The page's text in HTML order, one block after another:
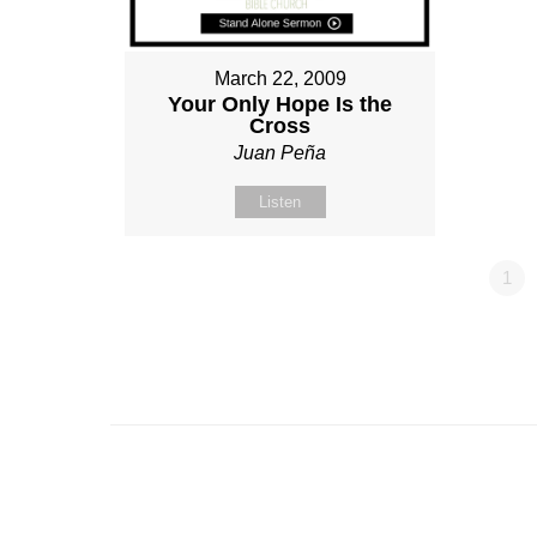
March 22, 2009
Your Only Hope Is the
Cross
Juan Peña
Listen
1